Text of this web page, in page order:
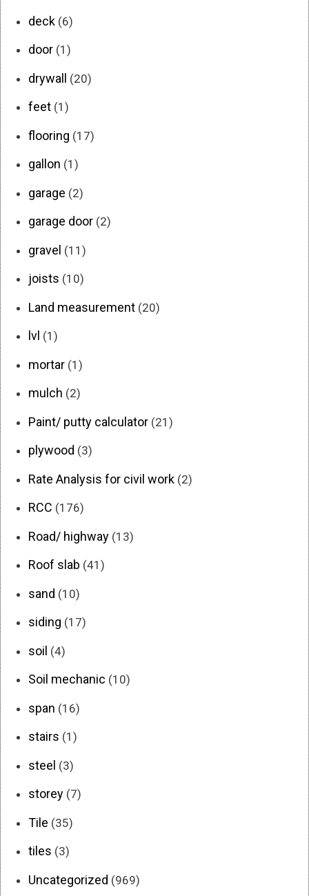
deck (6)
door (1)
drywall (20)
feet (1)
flooring (17)
gallon (1)
garage (2)
garage door (2)
gravel (11)
joists (10)
Land measurement (20)
lvl (1)
mortar (1)
mulch (2)
Paint/ putty calculator (21)
plywood (3)
Rate Analysis for civil work (2)
RCC (176)
Road/ highway (13)
Roof slab (41)
sand (10)
siding (17)
soil (4)
Soil mechanic (10)
span (16)
stairs (1)
steel (3)
storey (7)
Tile (35)
tiles (3)
Uncategorized (969)